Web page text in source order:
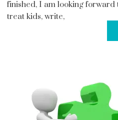
finished, I am looking
treat kids, write,